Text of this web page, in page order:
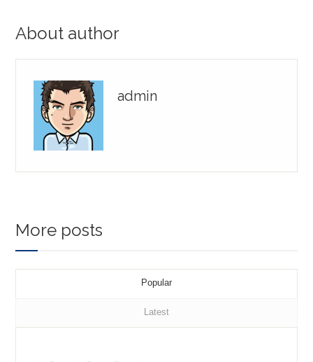
About author
admin
More posts
Popular
Latest